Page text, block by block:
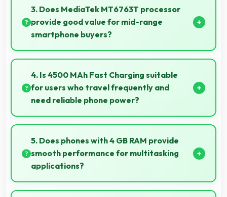
enabling group selfies and hands-free operation.
3. Does MediaTek MT6763T processor
provide good value for mid-range
smartphone buyers?
Yes, MediaTek MT6763T offers excellent value in
mid-range phones delivering strong performance
without premium costs.
4. Is 4500 MAh Fast Charging suitable
for users who travel frequently and
need reliable phone power?
Yes, 4500 MAh Fast Charging provides travel-
friendly power supporting usage away from charging
facilities.
5. Does phones with 4 GB RAM provide
smooth performance for multitasking
applications?
Yes, 4 GB RAM ensures smooth multitasking by